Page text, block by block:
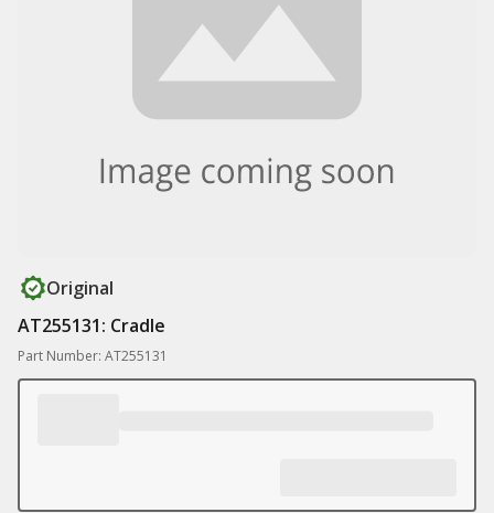
Original
AT255131: Cradle
Part Number: AT255131